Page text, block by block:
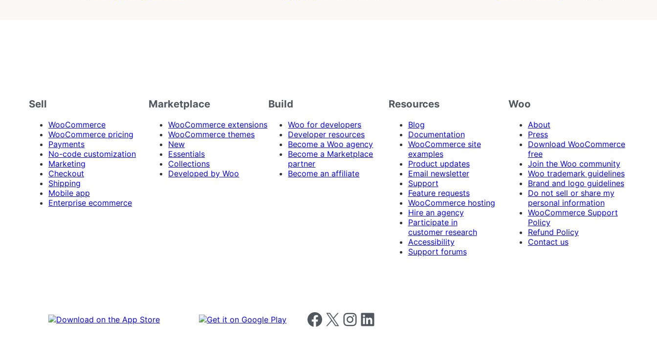
Sell
WooCommerce
WooCommerce pricing
Payments
No-code customization
Marketing
Checkout
Shipping
Mobile app
Enterprise ecommerce
Marketplace
WooCommerce extensions
WooCommerce themes
New
Essentials
Collections
Developed by Woo
Build
Woo for developers
Developer resources
Become a Woo agency
Become a Marketplace
partner
Become an affiliate
Resources
Blog
Documentation
WooCommerce site
examples
Product updates
Email newsletter
Support
Feature requests
WooCommerce hosting
Hire an agency
Participate in
customer research
Accessibility
Support forums
Woo
About
Press
Download WooCommerce
free
Join the Woo community
Woo trademark guidelines
Brand and logo guidelines
Do not sell or share my
personal information
WooCommerce Support
Policy
Refund Policy
Contact us
Follow us on Facebook
Follow us on X Follow us on Instagram
Follow us on LinkedIn